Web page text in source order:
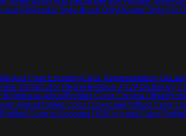
and Fill Render Style Brush OnlyRender Style Fill
And Pixel EncodingColor Representation
sRGBColor Representation XYZADictionary
Brightness AdjustProfiled Color Chroma Offset
AlphaProfiled Color GrayscaleProfiled Color
Profiled Color to Encoded RGB in Input Color Profile